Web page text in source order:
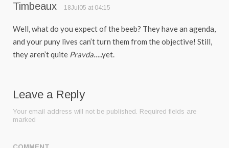
Timbeaux 18Jul05 at 04:15
Well, what do you expect of the beeb? They have an agenda,
and your puny lives can’t turn them from the objective! Still,
they aren’t quite Pravda…..yet.
Leave a Reply
Your email address will not be published. Required fields are
marked